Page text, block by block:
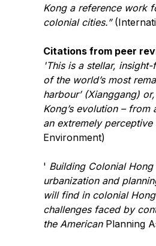
Kong a reference work
colonial cities.”
Citations from peer
'This is a stellar,
of the world’s most
harbour’ (Xianggang)
Kong’s evolution –
an extremely
Environment)
' Building Colonial
urbanization and
will find in colonial
challenges faced by
the AmericanPlanning